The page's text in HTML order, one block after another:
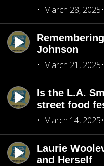
March 28, 2025
Johnson
March 21, 2025
Is the L.A.
street food
March 14, 2025
Laurie
and Herself